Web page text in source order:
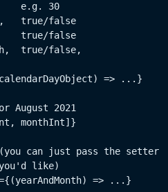
e.g. 30
true/false
true/false
true/false,
=> ...}
August 2021
monthInt]}
can just pass the setter
you'd like)
=> ...}